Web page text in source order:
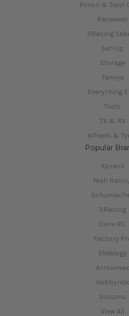
Pinion & Spur
Racewear
3Racing
Set-Up
Storage
Tamiya
Everything
Tools
TX & RX
Wheels &
Popular
Xpress
Yeah
3Racing
Core-RC
Factory
Slidelogy
Arrowmax
Hobbynox
Susumu
View All